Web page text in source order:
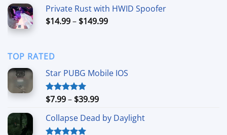
through
$80.00
Private Rust with HWID Spoofer
$14.99– $149.99Price
TOP RATED
Star PUBG Mobile IOS
Rated5.00
$7.99– $39.99Price
$7.99
Collapse Dead by Daylight